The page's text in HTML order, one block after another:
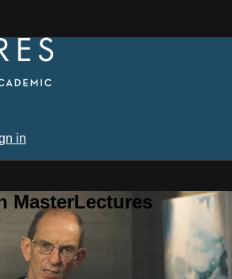
in
MasterLectures